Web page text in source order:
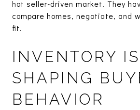
hot seller-driven market. They
compare homes, negotiate, and
fit.
INVENTORY IS
SHAPING
BEHAVIOR